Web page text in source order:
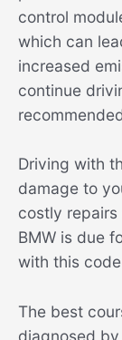
control
which can
increased
continue
Driving with
damage to
costly
BMW is due
with this
The best
diagnosed